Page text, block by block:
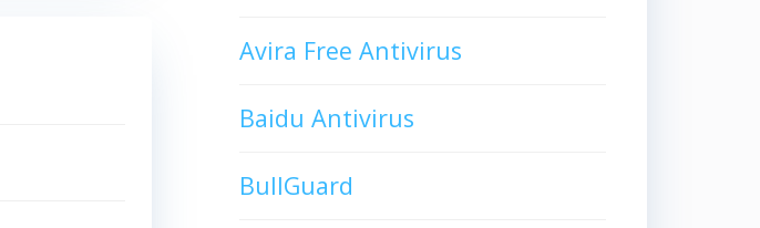
Avira Free Antivirus
Baidu Antivirus
BullGuard